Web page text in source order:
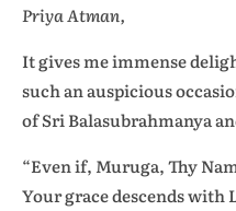
Priya Atman,
It gives me immense
such an auspicious
of Sri Balasubrahmanya
“Even if, Muruga, Thy
Your grace descends with